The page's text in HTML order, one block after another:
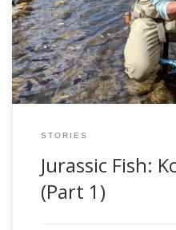
our descent down the pass,
excitement. We were on the
[…]
STORIES
Jurassic Fish:
(Part 1)